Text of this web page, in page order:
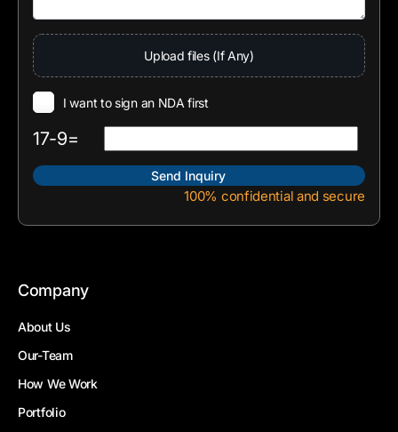
Upload files (If Any)
I want to sign an NDA first
17-9=
100% confidential and secure
Company
About Us
Our-Team
How We Work
Portfolio